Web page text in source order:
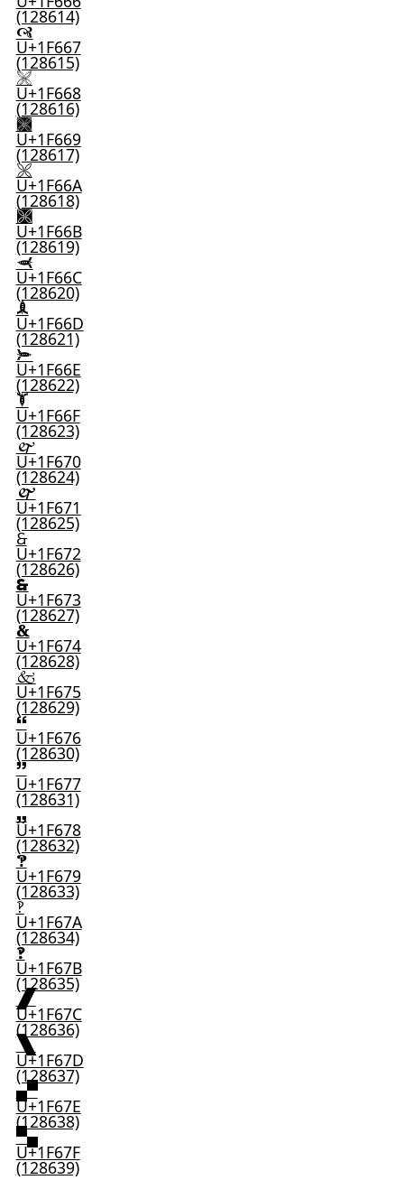
(128614)
🙧
U+1F667
(128615)
🙨
U+1F668
(128616)
🙩
U+1F669
(128617)
🙪
U+1F66A
(128618)
🙫
U+1F66B
(128619)
🙬
U+1F66C
(128620)
🙭
U+1F66D
(128621)
🙮
U+1F66E
(128622)
🙯
U+1F66F
(128623)
🙰
U+1F670
(128624)
🙱
U+1F671
(128625)
🙲
U+1F672
(128626)
🙳
U+1F673
(128627)
🙴
U+1F674
(128628)
🙵
U+1F675
(128629)
🙶
U+1F676
(128630)
🙷
U+1F677
(128631)
🙸
U+1F678
(128632)
🙹
U+1F679
(128633)
🙺
U+1F67A
(128634)
🙻
U+1F67B
(128635)
🙼
U+1F67C
(128636)
🙽
U+1F67D
(128637)
🙾
U+1F67E
(128638)
🙿
U+1F67F
(128639)